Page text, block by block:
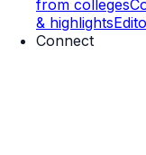
from colleges
& highlights
Connect